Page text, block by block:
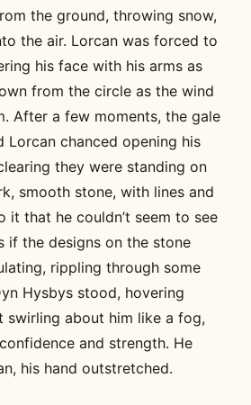
the ground, throwing snow,
the air. Lorcan was forced to
his face with his arms as
from the circle as the wind
After a few moments, the gale
Lorcan chanced opening his
they were standing on
smooth stone, with lines and
it that he couldn’t seem to see
if the designs on the stone
rippling through some
Hysbys stood, hovering
swirling about him like a fog,
and strength. He
his hand outstretched.